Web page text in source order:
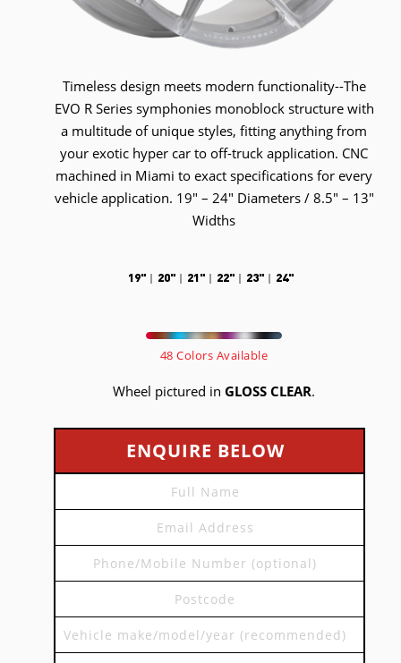
Timeless design meets modern functionality--The
EVO R Series symphonies monoblock structure with
a multitude of unique styles, fitting anything from
your exotic hyper car to off-truck application. CNC
machined in Miami to exact specifications for every
vehicle application. 19" – 24" Diameters / 8.5" – 13"
Widths
19" 20" 21" 22" 23" 24"
48 Colors Available
Wheel pictured in GLOSS CLEAR.
ENQUIRE BELOW